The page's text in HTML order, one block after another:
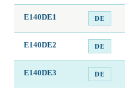
E140DE1 DE
E140DE2 DE
E140DE3 DE